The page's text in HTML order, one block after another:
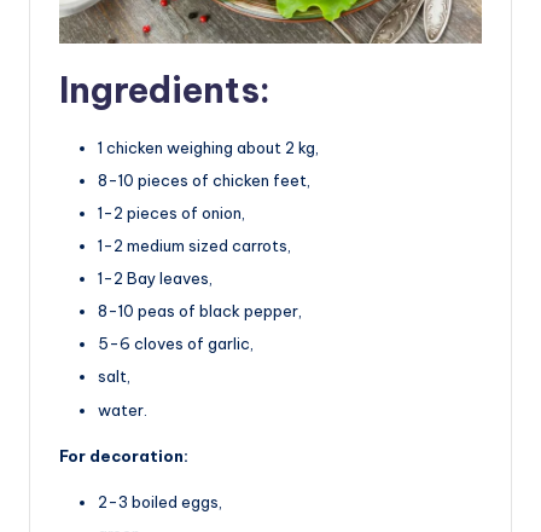
Ingredients:
1 chicken weighing about 2 kg,
8-10 pieces of chicken feet,
1-2 pieces of onion,
1-2 medium sized carrots,
1-2 Bay leaves,
8-10 peas of black pepper,
5-6 cloves of garlic,
salt,
water.
For decoration:
2-3 boiled eggs,